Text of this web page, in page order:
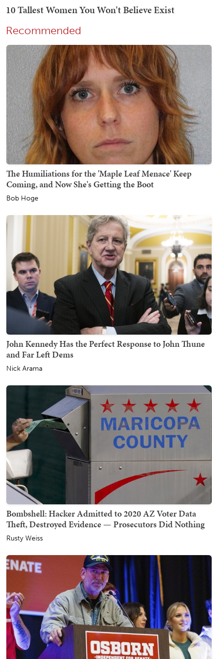
Recommended
The Humiliations for the 'Maple Leaf Menace' Keep
Coming, and Now She's Getting the Boot
Bob Hoge
John Kennedy Has the Perfect Response to John Thune
and Far Left Dems
Nick Arama
Bombshell: Hacker Admitted to 2020 AZ Voter Data
Theft, Destroyed Evidence — Prosecutors Did Nothing
Rusty Weiss